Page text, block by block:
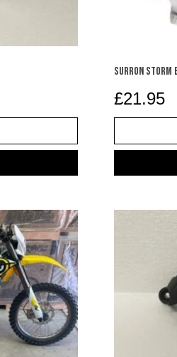
SURRON STORM
£21.95